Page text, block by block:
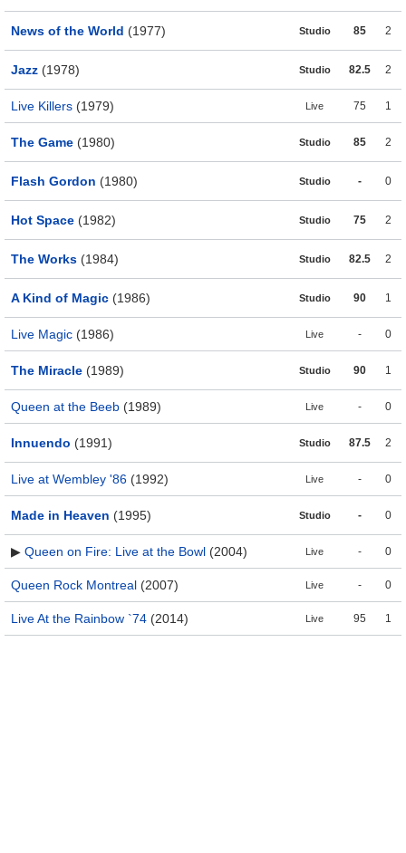
News of the World (1977) Studio 85 2
Jazz (1978) Studio 82.5 2
Live Killers (1979) Live 75 1
The Game (1980) Studio 85 2
Flash Gordon (1980) Studio - 0
Hot Space (1982) Studio 75 2
The Works (1984) Studio 82.5 2
A Kind of Magic (1986) Studio 90 1
Live Magic (1986) Live - 0
The Miracle (1989) Studio 90 1
Queen at the Beeb (1989) Live - 0
Innuendo (1991) Studio 87.5 2
Live at Wembley '86 (1992) Live - 0
Made in Heaven (1995) Studio - 0
▶ Queen on Fire: Live at the Bowl (2004) Live - 0
Queen Rock Montreal (2007) Live - 0
Live At the Rainbow `74 (2014) Live 95 1